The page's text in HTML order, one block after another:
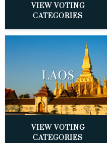
VIEW VOTING
CATEGORIES
VIEW VOTING
CATEGORIES